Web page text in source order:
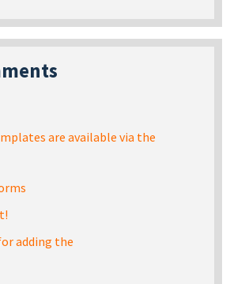
are available via the
adding the